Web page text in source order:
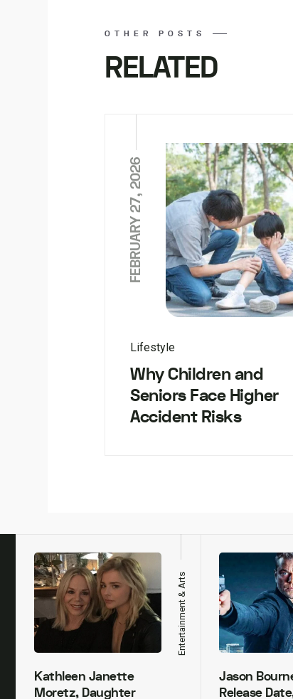
OTHER POSTS
RELATED
FEBRUARY 27, 2026
Lifestyle
Why Children and
Seniors Face Higher
Accident Risks
Entertainment & Arts
Kathleen Janette
Moretz, Daughter
Jason
Release